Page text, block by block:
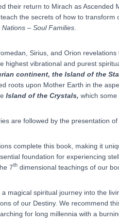
their return to Mirach as
the secrets of how to
Nations – Soul Families
Sirius, and Orion
highest vibrational and purest
continent, the Island of the
roots upon Mother Earth in the
Island of the Crystals, which some
are followed by the presentation
complete this book, making it
foundation for experiencing
7th dimensional teachings of our
a magical spiritual journey into the
of our Destiny. We recommend
for long millennia with a